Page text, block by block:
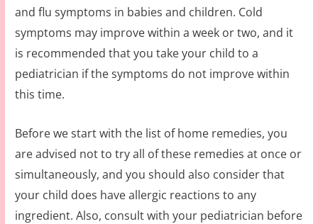
and flu symptoms in babies and children. Cold
symptoms may improve within a week or two, and it
is recommended that you take your child to a
pediatrician if the symptoms do not improve within
this time.
Before we start with the list of home remedies, you
are advised not to try all of these remedies at once or
simultaneously, and you should also consider that
your child does have allergic reactions to any
ingredient. Also, consult with your pediatrician before